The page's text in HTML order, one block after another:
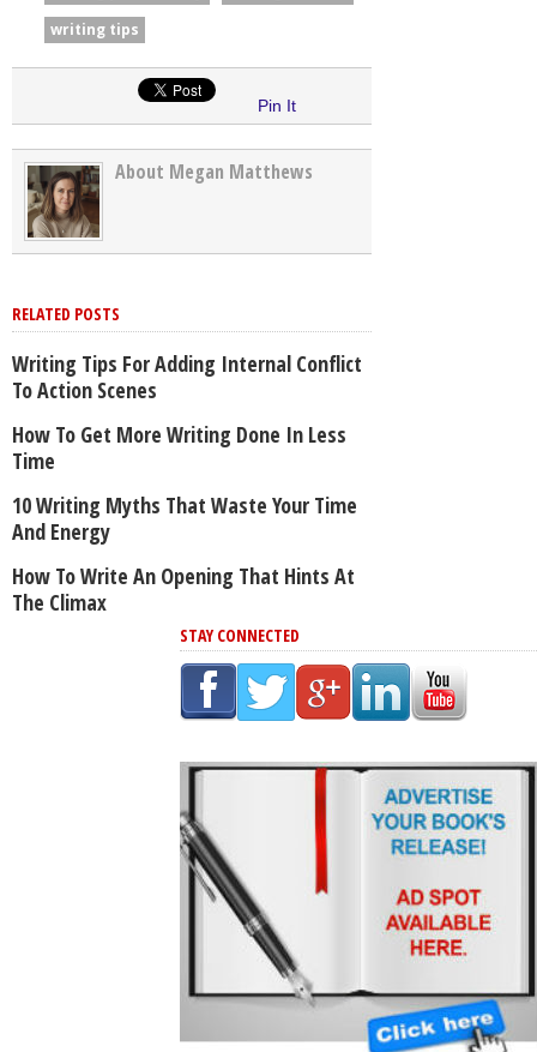
writing tips
Pin It
About Megan Matthews
RELATED POSTS
Writing Tips For Adding Internal Conflict
To Action Scenes
How To Get More Writing Done In Less
Time
10 Writing Myths That Waste Your Time
And Energy
How To Write An Opening That Hints At
The Climax
STAY CONNECTED